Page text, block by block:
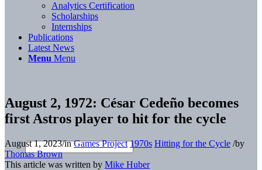
Analytics Certification
Scholarships
Internships
Publications
Latest News
Menu Menu
August 2, 1972: César Cedeño becomes
first Astros player to hit for the cycle
August 1, 2023/inGames Project 1970s Hitting for the Cycle /by
Thomas Brown
This article was written by Mike Huber